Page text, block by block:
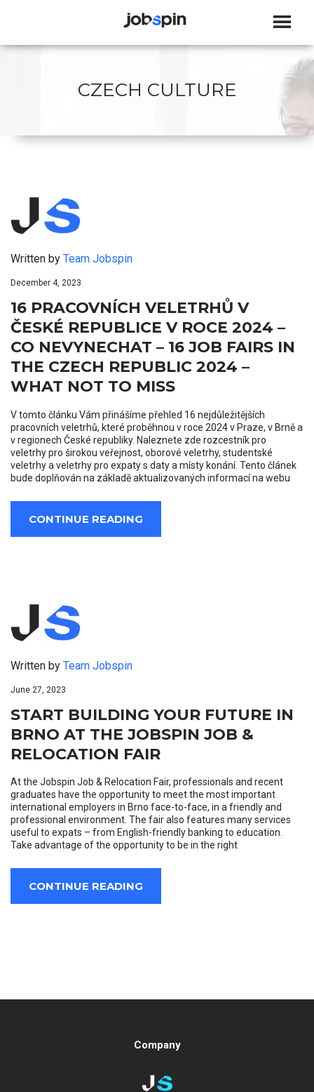
CZECH CULTURE
Written by Team Jobspin
December 4, 2023
16 PRACOVNÍCH VELETRHŮ V
ČESKÉ REPUBLICE V ROCE 2024 –
CO NEVYNECHAT – 16 JOB FAIRS IN
THE CZECH REPUBLIC 2024 –
WHAT NOT TO MISS
V tomto článku Vám přinášíme přehled 16 nejdůležitějších
pracovních veletrhů, které proběhnou v roce 2024 v Praze, v Brně a
v regionech České republiky. Naleznete zde rozcestník pro
veletrhy pro širokou veřejnost, oborové veletrhy, studentské
veletrhy a veletrhy pro expaty s daty a místy konání. Tento článek
bude doplňován na základě aktualizovaných informací na webu
CONTINUE READING
Written by Team Jobspin
June 27, 2023
START BUILDING YOUR FUTURE IN
BRNO AT THE JOBSPIN JOB &
RELOCATION FAIR
At the Jobspin Job & Relocation Fair, professionals and recent
graduates have the opportunity to meet the most important
international employers in Brno face-to-face, in a friendly and
professional environment. The fair also features many services
useful to expats – from English-friendly banking to education.
Take advantage of the opportunity to be in the right
CONTINUE READING
Company